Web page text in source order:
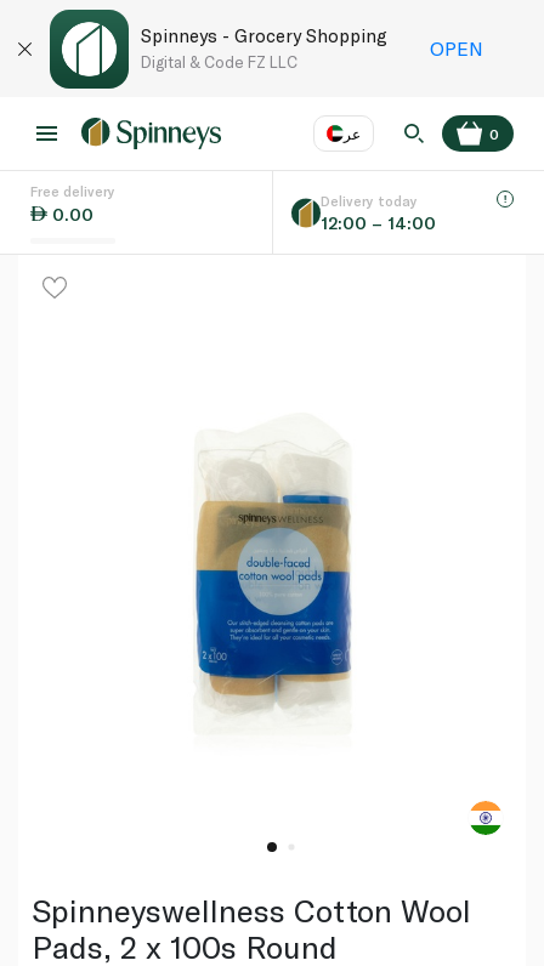
Spinneys - Grocery Shopping
Digital & Code FZ LLC
OPEN
عر
Language EN
0
Free delivery
0.00
Delivery today
12:00 – 14:00
Spinneyswellness Cotton Wool
Pads, 2 x 100s Round